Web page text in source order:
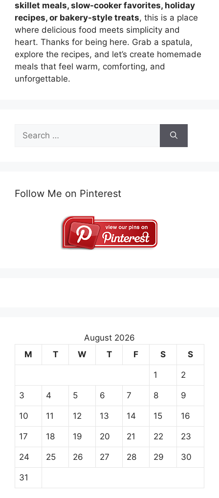
skillet meals, slow-cooker favorites, holiday
recipes, or bakery-style treats, this is a place
where delicious food meets simplicity and
heart. Thanks for being here. Grab a spatula,
explore the recipes, and let’s create homemade
meals that feel warm, comforting, and
unforgettable.
Search
for:
Follow Me on Pinterest
August 2026
M
T W T F S S
1 2
3 4 5 6 7 8 9
10 11 12 13 14 15 16
17 18 19 20 21 22 23
24 25 26 27 28 29 30
31